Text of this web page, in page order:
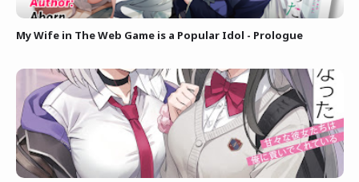
My Wife in The Web Game is a Popular Idol - Prologue